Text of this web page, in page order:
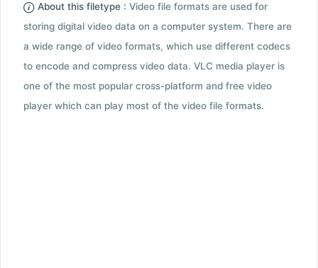
About this filetype : Video file formats are used for
storing digital video data on a computer system. There are
a wide range of video formats, which use different codecs
to encode and compress video data. VLC media player is
one of the most popular cross-platform and free video
player which can play most of the video file formats.